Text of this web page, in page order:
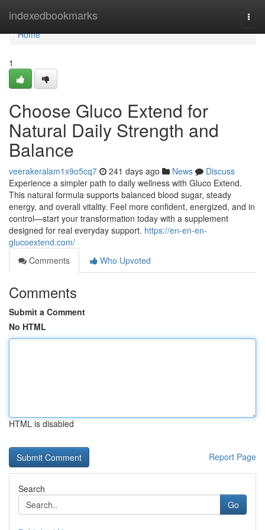
indexedbookmarks
Home
Home
1
Choose Gluco Extend for
Natural Daily Strength and
Balance
veerakeralam1x9o5cq7 241 days ago News
Discuss
Experience a simpler path to daily wellness with Gluco Extend.
This natural formula supports balanced blood sugar, steady
energy, and overall vitality. Feel more confident, energized, and in
control—start your transformation today with a supplement
designed for real everyday support. https://en-en-en-
glucoextend.com/
Comments
Who Upvoted
Comments
Submit a Comment
No HTML
HTML is disabled
Report Page
Search
Go